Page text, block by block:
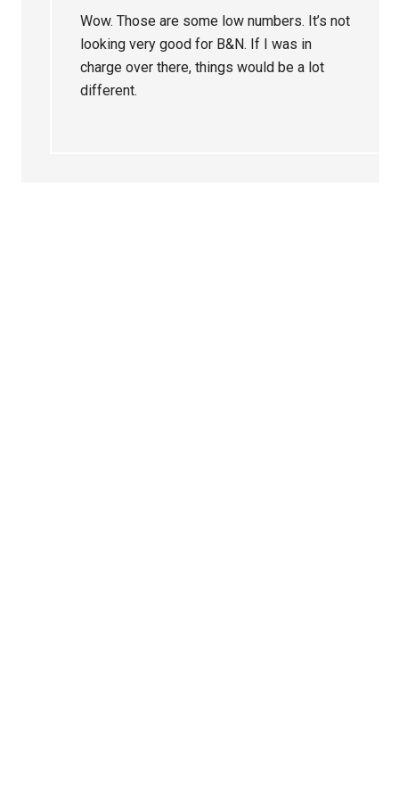
Wow. Those are some low numbers. It’s not
looking very good for B&N. If I was in
charge over there, things would be a lot
different.